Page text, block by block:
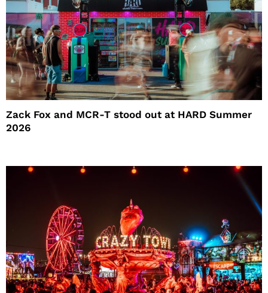
Zack Fox and MCR-T stood out at HARD Summer
2026